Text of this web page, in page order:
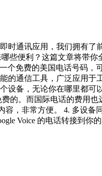
时通讯应用，我们拥有了
便利？这篇文章将带你
个免费的美国电话号码
的通信工具，广泛应用于
设备，无论你在哪里都
的。而国际电话的费用
容，非常方便。 4. 多设
Voice 的电话转接到